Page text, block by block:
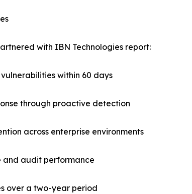
with IBN Technologies report:
within 60 days
through proactive detection
across enterprise environments
and audit performance
over a two-year period